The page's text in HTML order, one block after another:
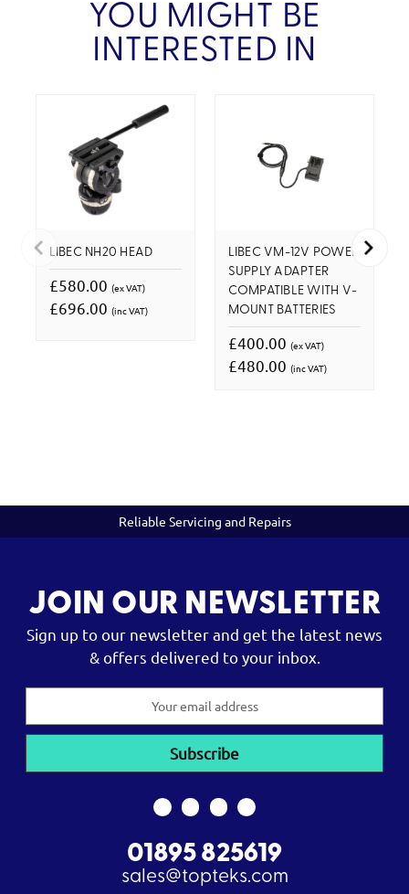
YOU MIGHT BE
INTERESTED IN
LIBEC NH20 HEAD
£580.00 (ex VAT)
£696.00 (inc VAT)
LIBEC VM-12V POWER
SUPPLY ADAPTER
COMPATIBLE WITH V-
MOUNT BATTERIES
£400.00 (ex VAT)
£480.00 (inc VAT)
Reliable Servicing and Repairs
JOIN OUR NEWSLETTER
Sign up to our newsletter and get the latest news
& offers delivered to your inbox.
01895 825619
sales@topteks.com